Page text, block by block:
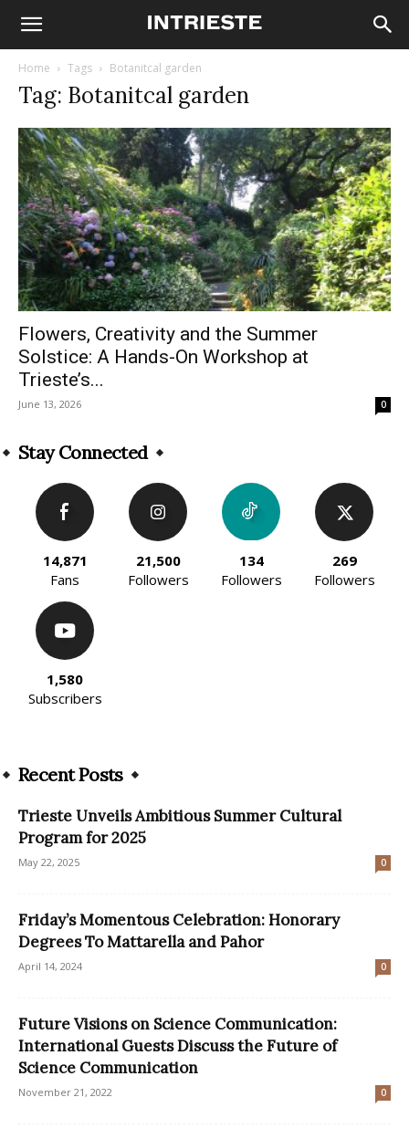
Home Tags Botanitcal garden
Tag: Botanitcal garden
Flowers, Creativity and the Summer
Solstice: A Hands-On Workshop at
Trieste’s...
June 13, 2026 0
Stay Connected
14,871
Fans
21,500
Followers
134
Followers
269
Followers
1,580
Subscribers
Recent Posts
Trieste Unveils Ambitious Summer Cultural
Program for 2025
May 22, 2025 0
Friday’s Momentous Celebration: Honorary
Degrees To Mattarella and Pahor
April 14, 2024 0
Future Visions on Science Communication:
International Guests Discuss the Future of
Science Communication
November 21, 2022 0